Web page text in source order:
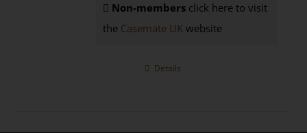
Non-members click here to visit
the Casemate UK website
Details